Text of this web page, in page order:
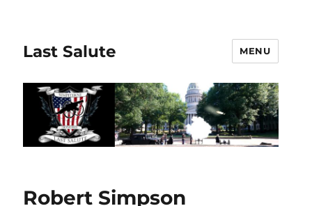
Last Salute MENU
Robert Simpson